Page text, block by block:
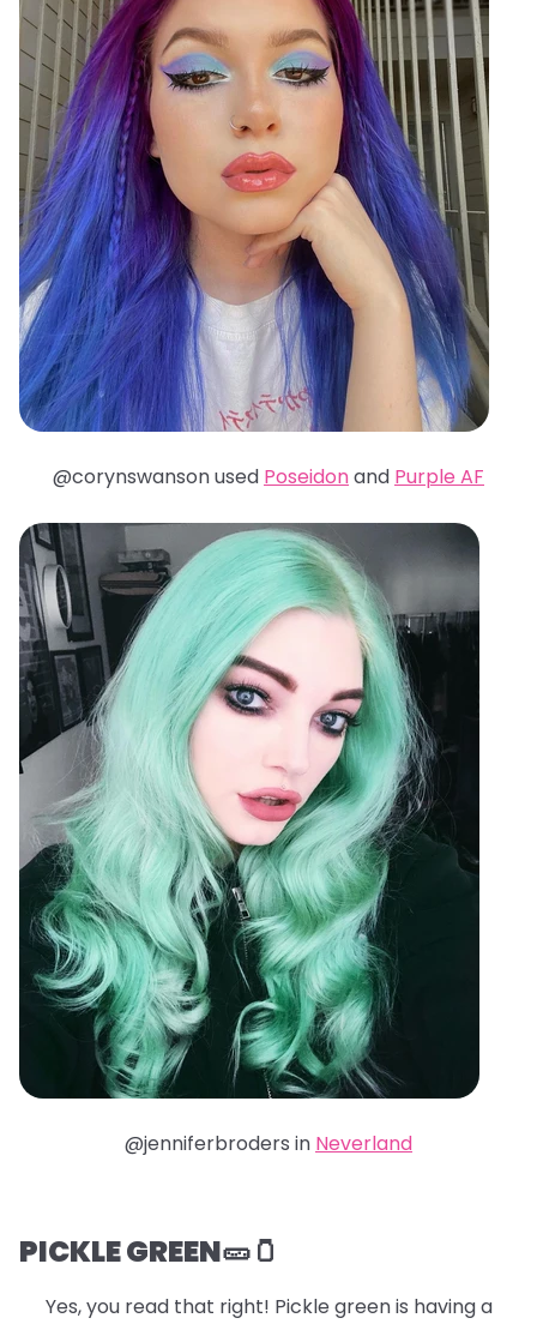
@corynswanson used Poseidonand Purple AF
@jenniferbroders in Neverland
PICKLE GREEN🥒🫙
Yes, you read that right! Pickle green is having a